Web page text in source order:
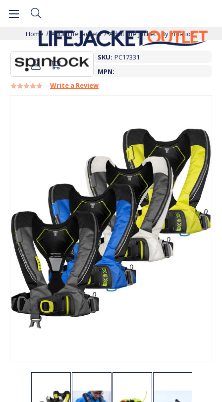
Home Adult Life Jackets Adult Life Jackets By Inflation
SKU: PC17331
MPN:
Write a Review